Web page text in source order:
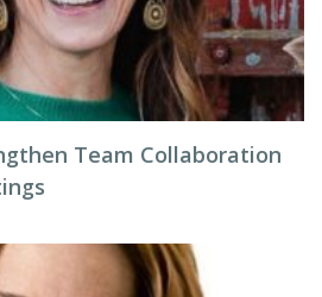
Team Collaboration